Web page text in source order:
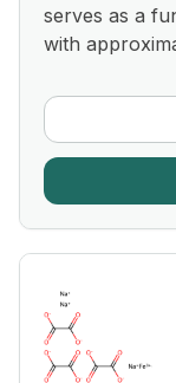
serves as a
with